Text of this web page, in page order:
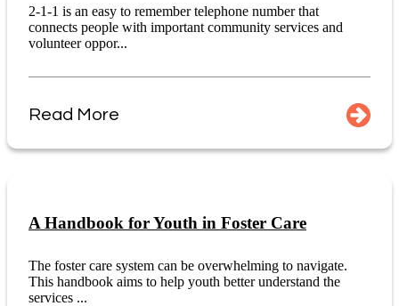
2-1-1 is an easy to remember telephone number that
connects people with important community services and
volunteer oppor...
Read More
A Handbook for Youth in Foster Care
The foster care system can be overwhelming to navigate.
This handbook aims to help youth better understand the
services ...